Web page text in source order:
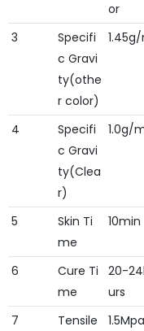
or
3
Specifi
c Gravi
ty(othe
r color)
4
Specifi
c Gravi
ty(Clea
r)
1.0g/
5
Skin Ti
me
10min
6
Cure Ti
me
20-
urs
7
Tensile 1.5Mpa